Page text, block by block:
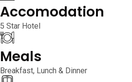
Accomodation
5 Star Hotel
Meals
Breakfast, Lunch & Dinner